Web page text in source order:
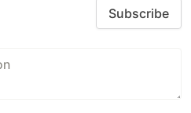
Subscribe